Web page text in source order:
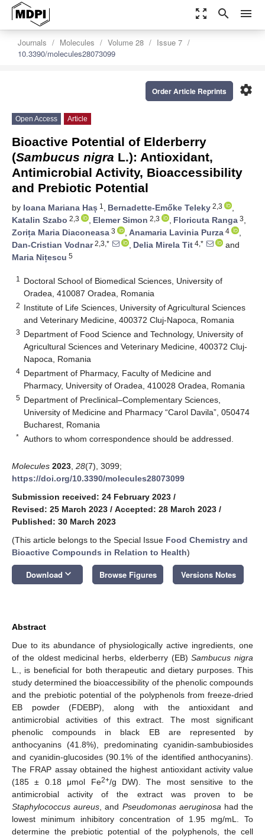
zoom_out_map search menu
Journals Molecules Volume 28
Issue 7
10.3390/molecules28073099
settings
Order Article Reprints
Open Access Article
Bioactive Potential of Elderberry
(Sambucus nigra L.): Antioxidant,
Antimicrobial Activity, Bioaccessibility
and Prebiotic Potential
by Ioana Mariana Haș 1 , Bernadette-Emőke Teleky 2,3
,
Katalin Szabo 2,3 , Elemer Simon 2,3 , Floricuta Ranga 3,
Zorița Maria Diaconeasa 3 , Anamaria Lavinia Purza 4
,
Dan-Cristian Vodnar2,3,* , Delia Mirela Tit 4,*
and
Maria Nițescu 5
1
Doctoral School of Biomedical Sciences, University of
Oradea, 410087 Oradea, Romania
2 Institute of Life Sciences, University of Agricultural Sciences
and Veterinary Medicine, 400372 Cluj-Napoca, Romania
3 Department of Food Science and Technology, University of
Agricultural Sciences and Veterinary Medicine, 400372 Cluj-
Napoca, Romania
4 Department of Pharmacy, Faculty of Medicine and
Pharmacy, University of Oradea, 410028 Oradea, Romania
5 Department of Preclinical–Complementary Sciences,
University of Medicine and Pharmacy “Carol Davila”, 050474
Bucharest, Romania
* Authors to whom correspondence should be addressed.
Molecules 2023 28(7), 3099;
https://doi.org/10.3390/molecules28073099
Submission received: 24 February 2023 /
Revised: 25 March 2023 / Accepted: 28 March 2023 /
Published: 30 March 2023
(This article belongs to the Special Issue Food Chemistry and
Bioactive Compounds in Relation to Health)
Download keyboard_arrow_down Browse Figures Versions Notes
Abstract
Due to its abundance of physiologically active ingredients, one
of the oldest medicinal herbs, elderberry (EB)Sambucus nigra
L., is beneficial for both therapeutic and dietary purposes. This
study determined the bioaccessibility of the phenolic compounds
and the prebiotic potential of the polyphenols from freeze-dried
EB powder (FDEBP), along with the antioxidant and
antimicrobial activities of this extract. The most significant
phenolic compounds in black EB are represented by
anthocyanins (41.8%), predominating cyanidin-sambubiosides
and cyanidin-glucosides (90.1% of the identified anthocyanins).
The FRAP assay obtained the highest antioxidant activity value
(185 ± 0.18 μmol Fe2+/g DW). The most sensitive to the
antimicrobial activity of the extract was proven to be
Staphylococcus aureus , and Pseudomonas aeruginosa had the
lowest minimum inhibitory concentration of 1.95 mg/mL. To
determine the prebiotic potential of the polyphenols, the cell